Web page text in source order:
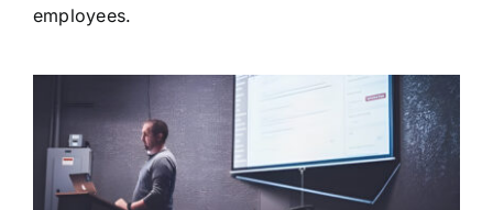
employees.